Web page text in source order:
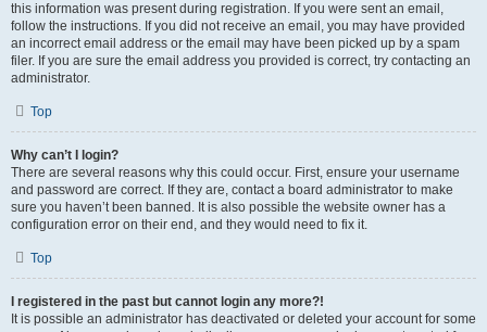
this information was present during registration. If you were sent an email,
follow the instructions. If you did not receive an email, you may have provided
an incorrect email address or the email may have been picked up by a spam
filer. If you are sure the email address you provided is correct, try contacting an
administrator.
Top
Why can’t I login?
There are several reasons why this could occur. First, ensure your username
and password are correct. If they are, contact a board administrator to make
sure you haven’t been banned. It is also possible the website owner has a
configuration error on their end, and they would need to fix it.
Top
I registered in the past but cannot login any more?!
It is possible an administrator has deactivated or deleted your account for some